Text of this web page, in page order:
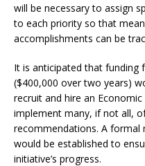
will be necessary to assign
to each priority so that
accomplishments can be
It is anticipated that funding
($400,000 over two years)
recruit and hire an
implement many, if not all,
recommendations. A formal
would be established to
initiative’s progress.